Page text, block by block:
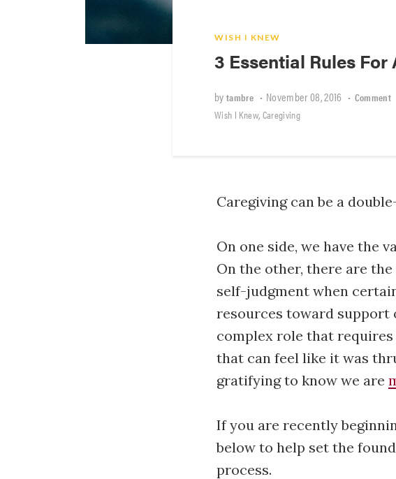
WISH I KNEW
3 Essential Rules
bytambre • November 08, 2016 • Comment
Wish I Knew, Caregiving
Caregiving can be a
On one side, we have the
On the other, there are
self-judgment when
resources toward support
complex role that
that can feel like it was
gratifying to know we are
If you are recently
below to help set the
process.